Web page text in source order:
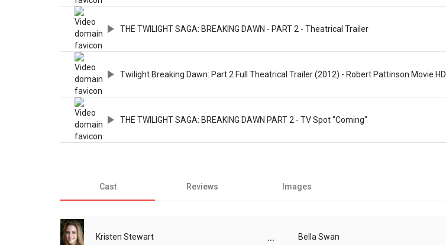
THE TWILIGHT SAGA: BREAKING DAWN - PART 2 - Theatrical Trailer
Twilight Breaking Dawn: Part 2 Full Theatrical Trailer (2012) - Robert Pattinson Movie HD
THE TWILIGHT SAGA: BREAKING DAWN PART 2 - TV Spot "Coming"
Cast Reviews Images
Kristen Stewart ... Bella Swan